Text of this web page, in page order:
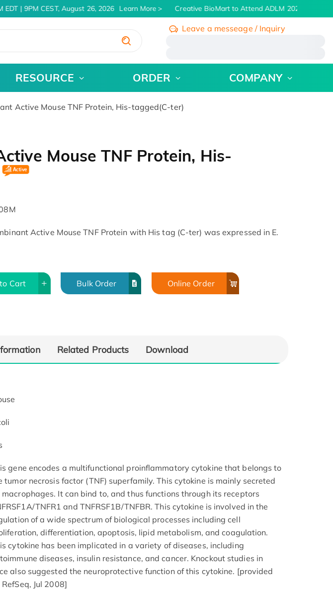
| 9PM CEST, August 26, 2026 Learn More Creative BioMart to Attend ADLM 2026 | July 26
Leave a messeage / Inquiry
RESOURCE ORDER COMPANY
Active Mouse TNF Protein, His-tagged(C-ter)
Mouse TNF Protein, His-
Active Mouse TNF Protein with His tag (C-ter) was expressed in E.
Cart Bulk Order Online Order
Related Products Download
gene encodes a multifunctional proinflammatory cytokine that belongs to
tumor necrosis factor (TNF) superfamily. This cytokine is mainly secreted
macrophages. It can bind to, and thus functions through its receptors
TNFR1 and TNFRSF1B/TNFBR. This cytokine is involved in the
of a wide spectrum of biological processes including cell
differentiation, apoptosis, lipid metabolism, and coagulation.
cytokine has been implicated in a variety of diseases, including
diseases, insulin resistance, and cancer. Knockout studies in
also suggested the neuroprotective function of this cytokine. [provided
RefSeq, Jul 2008]